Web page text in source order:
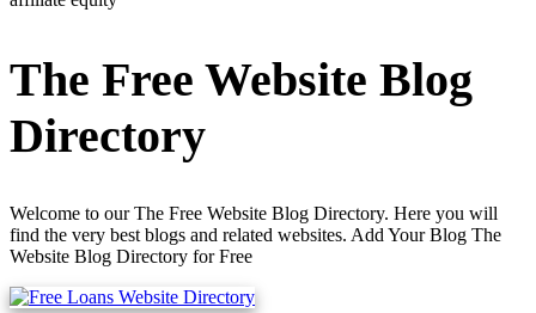
The Free Website Blog
Directory
Welcome to our The Free Website Blog Directory. Here you will
find the very best blogs and related websites. Add Your Blog The
Website Blog Directory for Free